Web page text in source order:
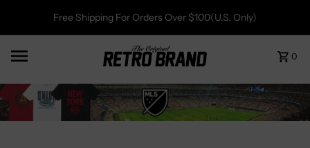
Free Shipping For Orders Over $100(U.S. Only)
0